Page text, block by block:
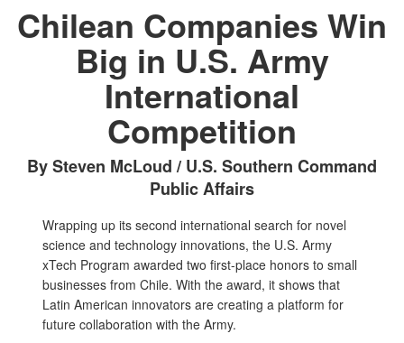
connected to the .mil website. Share sensitive
information only on official, secure websites.
Chilean Companies Win
Big in U.S. Army
International
Competition
By Steven McLoud / U.S. Southern Command
Public Affairs
Wrapping up its second international search for novel
science and technology innovations, the U.S. Army
xTech Program awarded two first-place honors to small
businesses from Chile. With the award, it shows that
Latin American innovators are creating a platform for
future collaboration with the Army.